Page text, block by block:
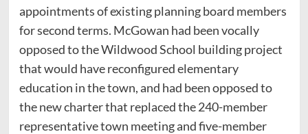
appointments of existing planning board members
for second terms. McGowan had been vocally
opposed to the Wildwood School building project
that would have reconfigured elementary
education in the town, and had been opposed to
the new charter that replaced the 240-member
representative town meeting and five-member